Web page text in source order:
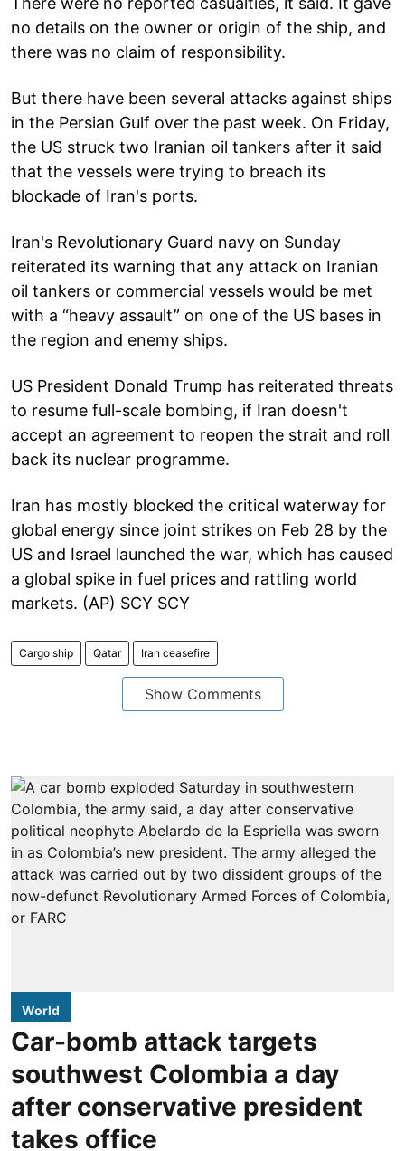
no details on the owner or origin of the ship, and
there was no claim of responsibility.
But there have been several attacks against ships
in the Persian Gulf over the past week. On Friday,
the US struck two Iranian oil tankers after it said
that the vessels were trying to breach its
blockade of Iran's ports.
Iran's Revolutionary Guard navy on Sunday
reiterated its warning that any attack on Iranian
oil tankers or commercial vessels would be met
with a “heavy assault” on one of the US bases in
the region and enemy ships.
US President Donald Trump has reiterated threats
to resume full-scale bombing, if Iran doesn't
accept an agreement to reopen the strait and roll
back its nuclear programme.
Iran has mostly blocked the critical waterway for
global energy since joint strikes on Feb 28 by the
US and Israel launched the war, which has caused
a global spike in fuel prices and rattling world
markets. (AP) SCY SCY
Cargo ship Qatar Iran ceasefire
Show Comments
World
Car-bomb attack targets
southwest Colombia a day
after conservative president
takes office